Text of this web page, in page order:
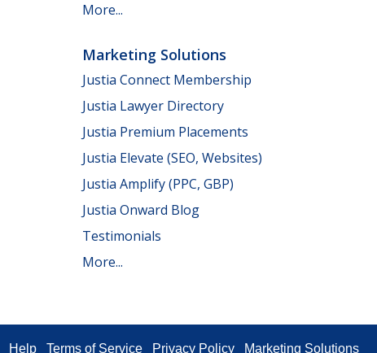
More...
Marketing Solutions
Justia Connect Membership
Justia Lawyer Directory
Justia Premium Placements
Justia Elevate (SEO, Websites)
Justia Amplify (PPC, GBP)
Justia Onward Blog
Testimonials
More...
Help Terms of Service Privacy Policy Marketing Solutions